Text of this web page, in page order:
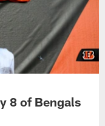
8 of Bengals